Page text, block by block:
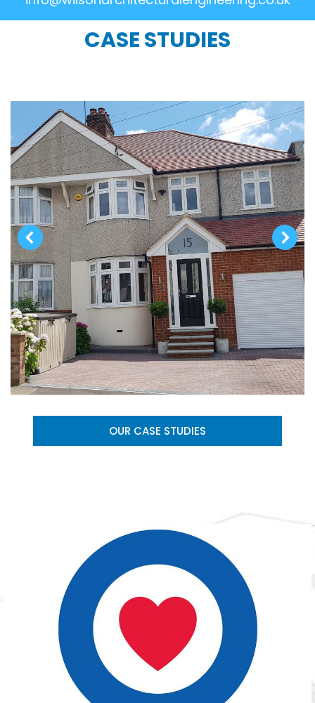
CASE STUDIES
OUR CASE STUDIES